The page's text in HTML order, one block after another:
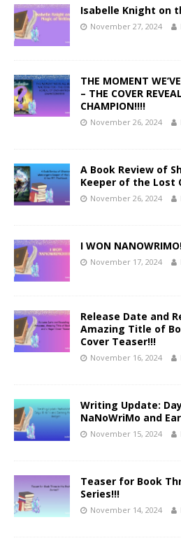
Isabelle Knight on
November 27, 2024
THE MOMENT
– THE COVER
CHAMPION!!!!
November 26, 2024
A Book Review of
Keeper of the Lost
November 26, 2024
I WON
November 17, 2024
Release Date and
Amazing Title of
Cover Teaser!!!
November 16, 2024
Writing Update:
NaNoWriMo and
November 15, 2024
Teaser for Book
Series!!!
November 14, 2024